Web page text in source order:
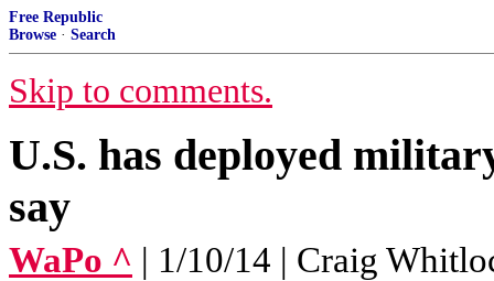
Free Republic
Browse · Search
Skip to comments.
U.S. has deployed
say
WaPo ^ | 1/10/14 | Craig